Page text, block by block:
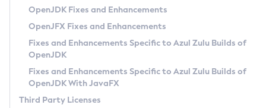
Privacy Policy
Legal
Terms of Use
OpenJDK Fixes and Enhancements
OpenJFX Fixes and Enhancements
Fixes and Enhancements Specific to Azul Zulu Builds of
OpenJDK
Fixes and Enhancements Specific to Azul Zulu Builds of
OpenJDK With JavaFX
Third Party Licenses